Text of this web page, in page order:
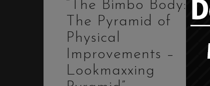
“The Bimbo Body:
The Pyramid of
Physical
Improvements –
Lookmaxxing